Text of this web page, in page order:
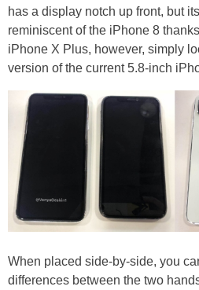
has a display notch up front, but
reminiscent of the iPhone 8
iPhone X Plus, however, simply
version of the current 5.8-inch
When placed side-by-side, you
differences between the two